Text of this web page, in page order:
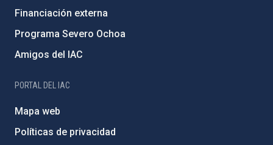
Financiación externa
Programa Severo Ochoa
Amigos del IAC
PORTAL DEL IAC
Mapa web
Políticas de privacidad